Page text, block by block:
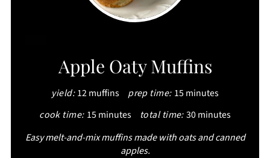
PINTEREST
PIN
Apple Oaty Muffins
yield: 12 muffins prep time: 15 minutes
cook time: 15 minutes total time:30 minutes
Easy melt-and-mix muffins made with oats and canned
apples.